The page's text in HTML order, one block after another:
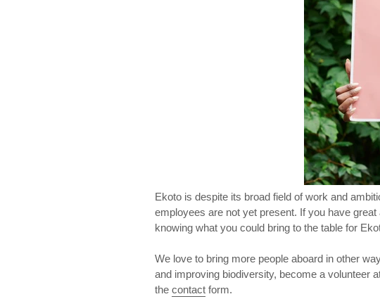
Ekoto is despite its broad field of work and
employees are not yet present. If you have
knowing what you could bring to the table for
We love to bring more people aboard in other
and improving biodiversity, become a volunteer
thecontact form.